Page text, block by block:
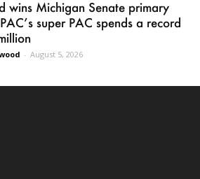
wins Michigan Senate primary
super PAC spends a record
- August 5, 2026